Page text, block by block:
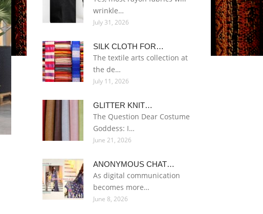
wrinkle…
July 31, 2026
SILK CLOTH FOR…
The textile arts collection at
the de…
July 11, 2026
GLITTER KNIT…
The Question Dear Costume
Goddess: I…
June 21, 2026
ANONYMOUS CHAT…
As digital communication
becomes more…
June 8, 2026